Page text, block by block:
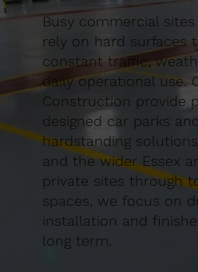
Busy commercial sites
rely on hard surfaces
constant traffic,
daily operational use.
Construction provide
designed car parks
hardstanding
and the wider Essex
private sites through
spaces, we focus on
installation and
long term.